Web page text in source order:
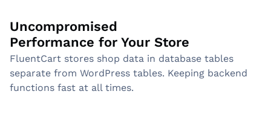
Uncompromised
Performance for Your Store
FluentCart stores shop data in database tables
separate from WordPress tables. Keeping backend
functions fast at all times.